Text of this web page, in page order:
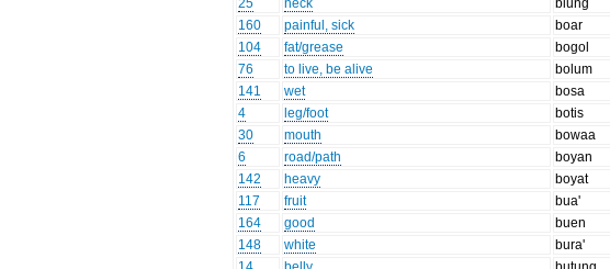
25
neck biung
160
painful, sick
boar
104
fat/grease
bogol
76
to live, be alive bolum
141
wet bosa
4
leg/foot botis
30
mouth bowaa
6
road/path
boyan
142
heavy boyat
117
fruit bua'
164
good
buen
148
white bura'